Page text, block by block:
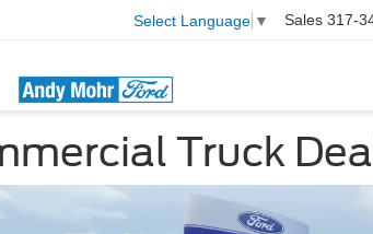
Select Language ▼ Sales 317-
Truck